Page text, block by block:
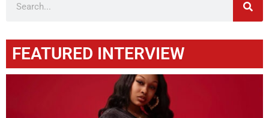
FEATURED INTERVIEW